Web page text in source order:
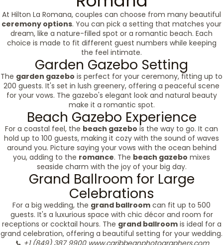
At Hilton La Romana, couples can choose from many beautiful
ceremony options. You can pick a setting that matches your
dream, like a nature-filled spot or a romantic beach. Each
choice is made to fit different guest numbers while keeping
the feel intimate.
Garden Gazebo Setting
The garden gazebo is perfect for your ceremony, fitting up to
200 guests. It's set in lush greenery, offering a peaceful scene
for your vows. The gazebo's elegant look and natural beauty
make it a romantic spot.
Beach Gazebo Experience
For a coastal feel, the beach gazebo is the way to go. It can
hold up to 100 guests, making it cozy with the sound of waves
around you. Picture saying your vows with the ocean behind
you, adding to the romance. The beach gazebo mixes
seaside charm with the joy of your big day.
Grand Ballroom for Large
Celebrations
For a big wedding, the grand ballroom can fit up to 500
guests. It's a luxurious space with chic décor and room for
receptions or cocktail hours. The grand ballroomis ideal for a
grand celebration, offering a beautiful setting for your wedding.
📞 +1 (849) 387 9900 www.caribbeanphotographers.com